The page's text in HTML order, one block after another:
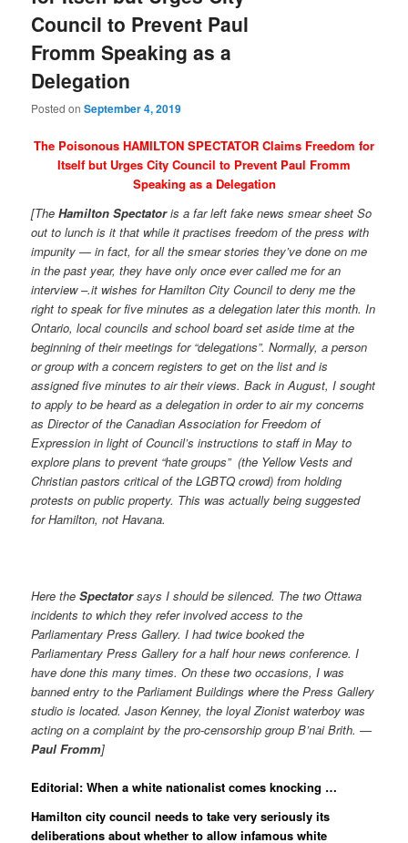
Council to Prevent Paul
Fromm Speaking as a
Delegation
Posted onSeptember 4, 2019
The Poisonous HAMILTON SPECTATOR Claims Freedom for
Itself but Urges City Council to Prevent Paul Fromm
Speaking as a Delegation
[TheHamilton Spectatoris a far left fake news smear sheet So
out to lunch is it that while it practises freedom of the press with
impunity — in fact, for all the smear stories they’ve done on me
in the past year, they have only once ever called me for an
interview –.it wishes for Hamilton City Council to deny me the
right to speak for five minutes as a delegation later this month. In
Ontario, local councils and school board set aside time at the
beginning of their meetings for “delegations”. Normally, a person
or group with a concern registers to get on the list and is
assigned five minutes to air their views. Back in August, I sought
to apply to be heard as a delegation in order to air my concerns
as Director of the Canadian Association for Freedom of
Expression in light of Council’s instructions to staff in May to
explore plans to prevent “hate groups” (the Yellow Vests and
Christian pastors critical of the LGBTQ crowd) from holding
protests on public property. This was actually being suggested
for Hamilton, not Havana.
Here theSpectatorsays I should be silenced. The two Ottawa
incidents to which they refer involved access to the
Parliamentary Press Gallery. I had twice booked the
Parliamentary Press Gallery for a half hour news conference. I
have done this many times. On these two occasions, I was
banned entry to the Parliament Buildings where the Press Gallery
studio is located. Jason Kenney, the loyal Zionist waterboy was
acting on a complaint by the pro-censorship group B’nai Brith. —
Paul Fromm]
Editorial: When a white nationalist comes knocking …
Hamilton city council needs to take very seriously its
deliberations about whether to allow infamous white